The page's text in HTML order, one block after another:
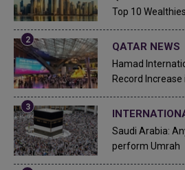
Top 10
QATAR NEWS
Hamad
Record
Saudi Arabia:
perform Umrah